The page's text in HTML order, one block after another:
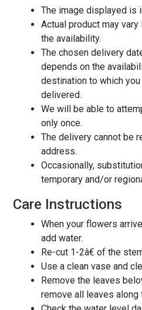
The image displayed is
Actual product may
the availability.
The chosen delivery
depends on the
destination to which
delivered.
We will be able to
only once.
The delivery cannot be
address.
Occasionally,
temporary and/or
Care Instructions
When your flowers
add water.
Re-cut 1-2â€ of the
Use a clean vase and
Remove the leaves
remove all leaves along